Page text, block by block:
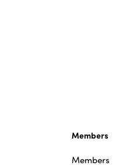
Members
Members